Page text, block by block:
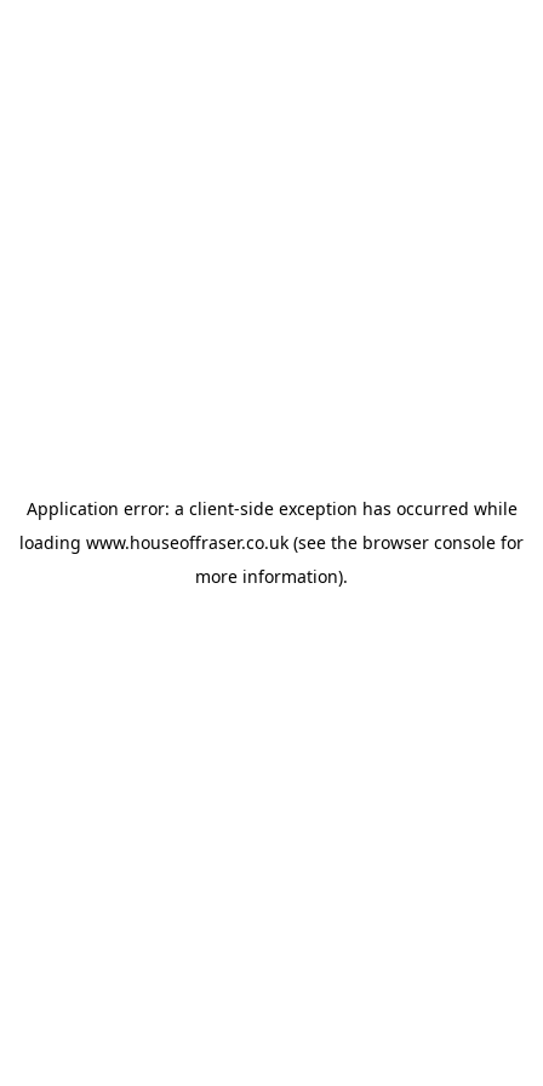
Application error: a client-side exception has occurred while
loading www.houseoffraser.co.uk (see the browser console for
more information).